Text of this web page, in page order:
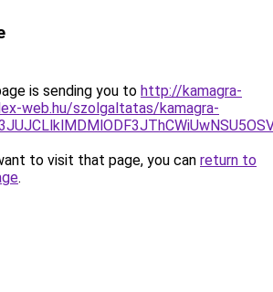
is sending you to http://kamagra-
web.hu/szolgaltatas/kamagra-
to visit that page, you can return to
.